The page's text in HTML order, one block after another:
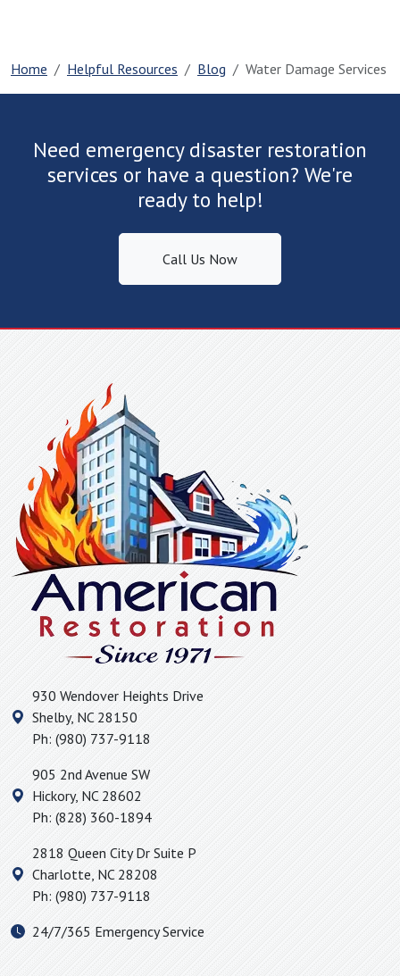
Home Helpful Resources Blog Water Damage Services
Need emergency disaster restoration
services or have a question? We're
ready to help!
Call Us Now
930 Wendover Heights Drive
Shelby, NC 28150
Ph: (980) 737-9118
905 2nd Avenue SW
Hickory, NC 28602
Ph: (828) 360-1894
2818 Queen City Dr Suite P
Charlotte, NC 28208
Ph: (980) 737-9118
24/7/365 Emergency Service